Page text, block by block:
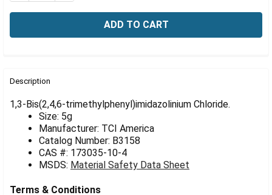
BOUGHT
SELECT
ALL
ADD
TO CART
Description
1,3-Bis(2,4,6-trimethylphenyl)imidazolinium Chloride.
Size: 5g
Manufacturer: TCI America
Catalog Number: B3158
CAS #: 173035-10-4
MSDS: Material Safety Data Sheet
Terms & Conditions